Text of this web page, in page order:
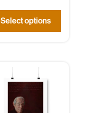
Select options